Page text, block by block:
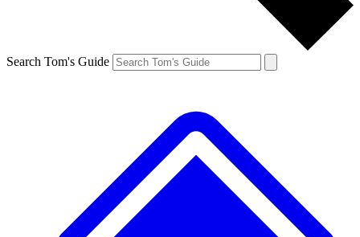
Search Tom's Guide